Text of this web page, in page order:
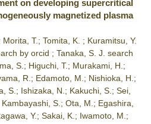
on developing supercritical
magnetized plasma
T.; Tomita, K. ; Kuramitsu, Y.
by orcid ; Tanaka, S. J. search
S.; Higuchi, T.; Murakami, H.;
R.; Edamoto, M.; Nishioka, H.;
S.; Ishizaka, N.; Kakuchi, S.; Sei,
S.; Ota, M.; Egashira,
Y.; Sakai, K.; Iwamoto, M.;